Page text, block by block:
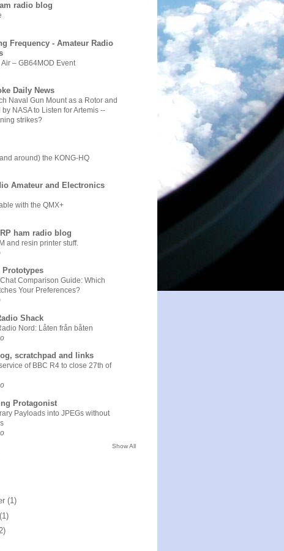
radio blog
Frequency - Amateur Radio
– GB64MOD Event
Daily News
Naval Gun Mount as a Rotor and
by NASA to Listen for Artemis --
strikes?
around) the KONG-HQ
Amateur and Electronics
with the QMX+
ham radio blog
and resin printer stuff.
Prototypes
Comparison Guide: Which
Your Preferences?
Shack
Nord: Låten från båten
scratchpad and links
of BBC R4 to close 27th of
Protagonist
Payloads into JPEGs without
Show All
(1)
(1)